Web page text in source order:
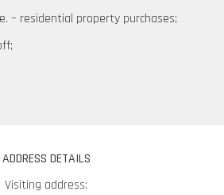
– residential property purchases;
ADDRESS DETAILS
Visiting address: